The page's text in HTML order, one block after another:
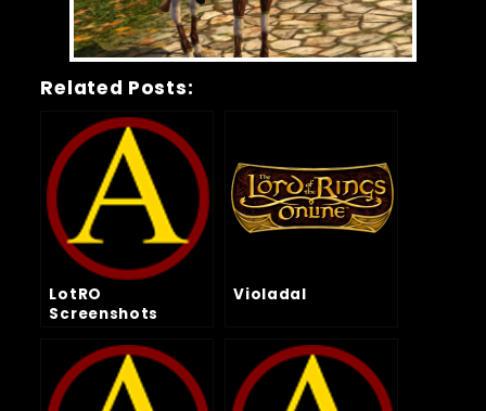
Related Posts:
LotRO
Screenshots
Violadal